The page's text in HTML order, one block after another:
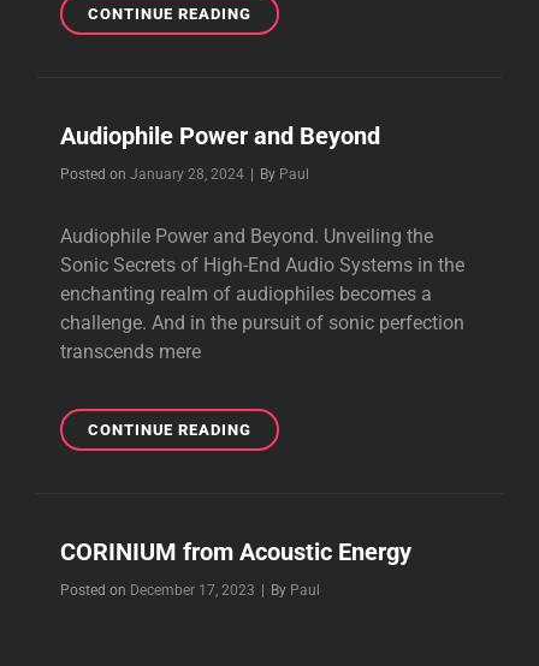
CONTINUE READINGNEW
AUDIOPHILE
Audiophile Power and Beyond
Posted on January 28, 2024 By Byline
Paul
Audiophile Power and Beyond. Unveiling the
Sonic Secrets of High-End Audio Systems in the
enchanting realm of audiophiles becomes a
challenge. And in the pursuit of sonic perfection
transcends mere
CONTINUE READINGAUDIOPHILE
POWER
CORINIUM from Acoustic Energy
Posted on December 17, 2023 By Byline
Paul